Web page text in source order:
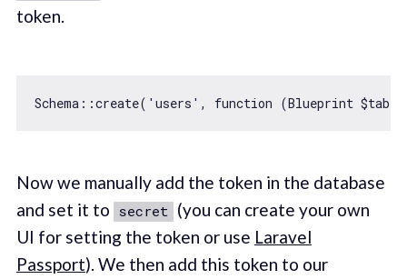
token.
Schema::create( 'users' , function (Blueprint $table
Now we manually add the token in the database
and set it to secret (you can create your own
UI for setting the token or use Laravel
Passport). We then add this token to our